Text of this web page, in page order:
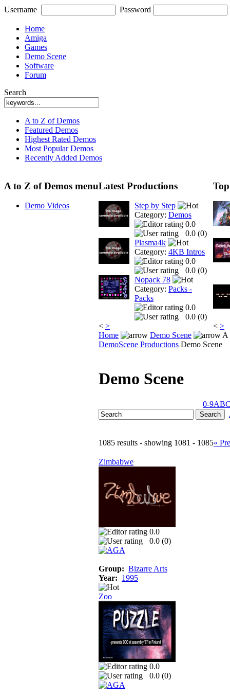
Username Password
Home
Amiga
Games
Demo Scene
Software
Forum
Search
A to Z of Demos
Featured Demos
Highest Rated Demos
Most Popular Demos
Recently Added Demos
A to Z of Demos menu
Demo Videos
Latest Productions
Step by Step
Category: Demos
0.0
0.0 (0)
Plasma4k
Category: 4KB Intros
0.0
0.0 (0)
Nopack 78
Category: Packs -
Packs
0.0
0.0 (0)
< > < >
Home
Demo Scene
A
DemoScene Productions Demo Scene
Demo Scene
0-9AB
1085 results - showing 1081 - 1085«
Zimbabwe
0.0
0.0 (0)
Group: Bizarre Arts
Year: 1995
Zoo
0.0
0.0 (0)